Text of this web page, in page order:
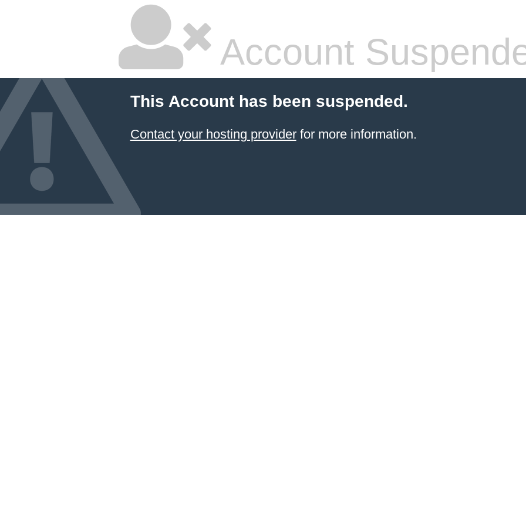
Account
This Account has been suspended.
Contact your hosting providerfor more information.